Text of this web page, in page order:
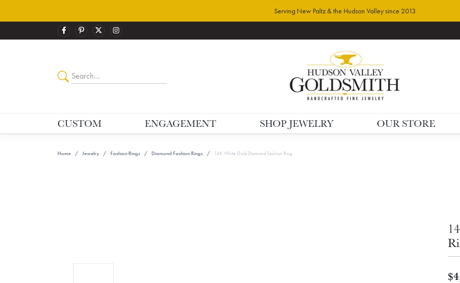
Serving New Paltz & the Hudson Valley since 2013
CUSTOM ENGAGEMENT SHOP JEWELRY OUR STORE
Home Jewelry Fashion Rings Diamond Fashion Rings 14K White Gold Diamond Fashion Ring